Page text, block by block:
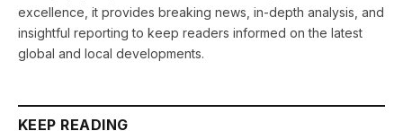
excellence, it provides breaking news, in-depth analysis, and
insightful reporting to keep readers informed on the latest
global and local developments.
KEEP READING